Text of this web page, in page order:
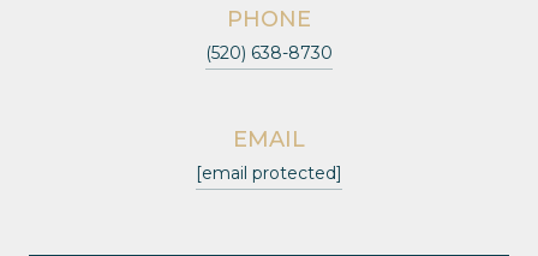
PHONE
(520) 638-8730
EMAIL
[email protected]